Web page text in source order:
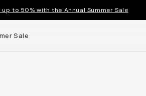
up to 50% with the Annual Summer Sale
Sale